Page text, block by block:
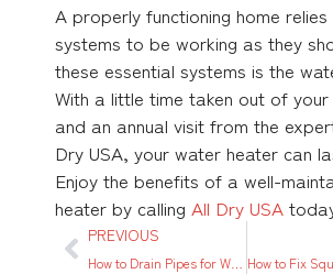
A properly functioning home
systems to be working as they
these essential systems is the
With a little time taken out of your
and an annual visit from the
Dry USA, your water heater can
Enjoy the benefits of a well-
heater by calling All Dry USA
PREVIOUS
How to Drain Pipes for Winter? A Beginner’s Guide